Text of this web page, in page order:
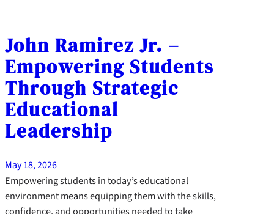
John Ramirez Jr. –
Empowering Students
Through Strategic
Educational
Leadership
May 18, 2026
Empowering students in today’s educational
environment means equipping them with the skills,
confidence, and opportunities needed to take